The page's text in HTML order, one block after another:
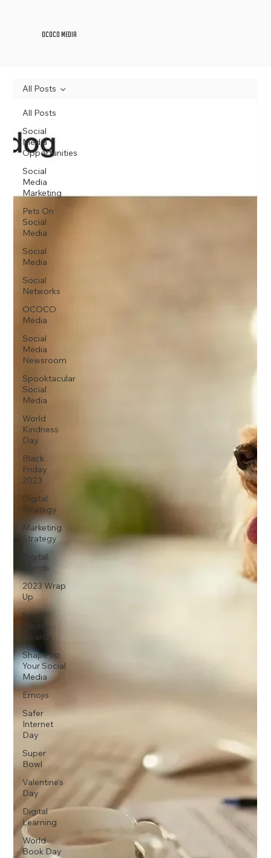
OCOCO Media
All Posts
Social
Media
Opportunities
Social
Media
Marketing
Pets On
Social
Media
Social
Media
Social
Networks
OCOCO
Media
Social
Media
Newsroom
Spooktacular
Social
Media
World
Kindness
Day
Black
Friday
2023
Digital
Strategy
Marketing
Strategy
Digital
Trends
2023 Wrap
Up
Social
Media
Awards
Shape Up
Your Social
Media
Emojis
Safer
Internet
Day
Super
Bowl
Valentine's
Day
Digital
Learning
World
Book Day
All Posts